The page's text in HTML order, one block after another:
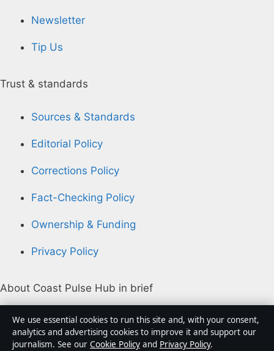
Newsletter
Tip Us
Trust & standards
Sources & Standards
Editorial Policy
Corrections Policy
Fact-Checking Policy
Ownership & Funding
Privacy Policy
About Coast Pulse Hub in brief
Coast Pulse Hub is an independent Australian digital
news publisher covering politics, business, technology,
world affairs and culture. Every article is drafted by a
We use essential cookies to run this site and, with your consent,
analytics and advertising cookies to improve it and support our
journalism. See our Cookie Policy and Privacy Policy.